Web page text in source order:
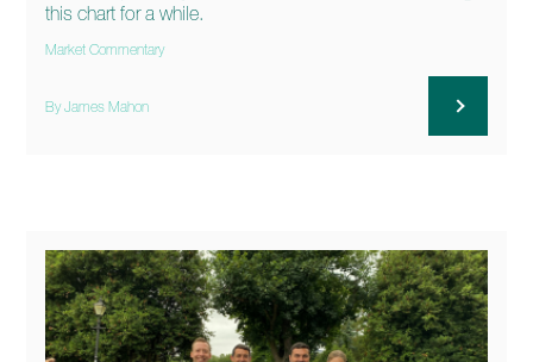
this chart for a while.
Market Commentary
By James Mahon